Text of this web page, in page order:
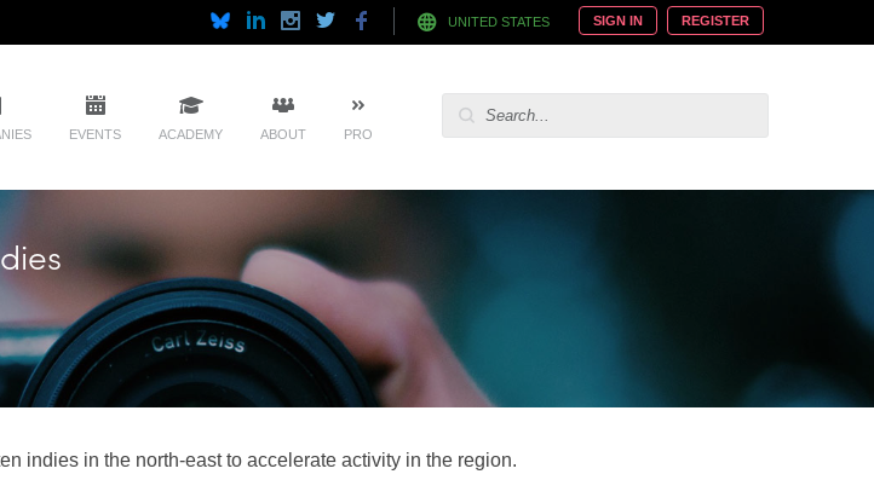
UNITED STATES SIGN IN REGISTER
EVENTS ACADEMY ABOUT PRO
indies in the north-east to accelerate activity in the region.